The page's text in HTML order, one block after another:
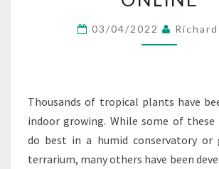
03/04/2022
Thousands of tropical plants have
indoor growing. While some of these
do best in a humid conservatory or
terrarium, many others have been